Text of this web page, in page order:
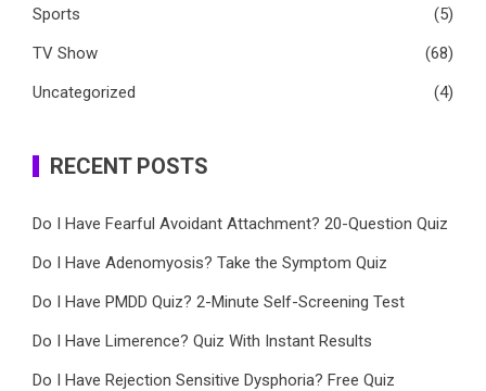
Sports
(5)
TV Show
(68)
Uncategorized
(4)
RECENT POSTS
Do I Have Fearful Avoidant Attachment? 20-Question Quiz
Do I Have Adenomyosis? Take the Symptom Quiz
Do I Have PMDD Quiz? 2-Minute Self-Screening Test
Do I Have Limerence? Quiz With Instant Results
Do I Have Rejection Sensitive Dysphoria? Free Quiz